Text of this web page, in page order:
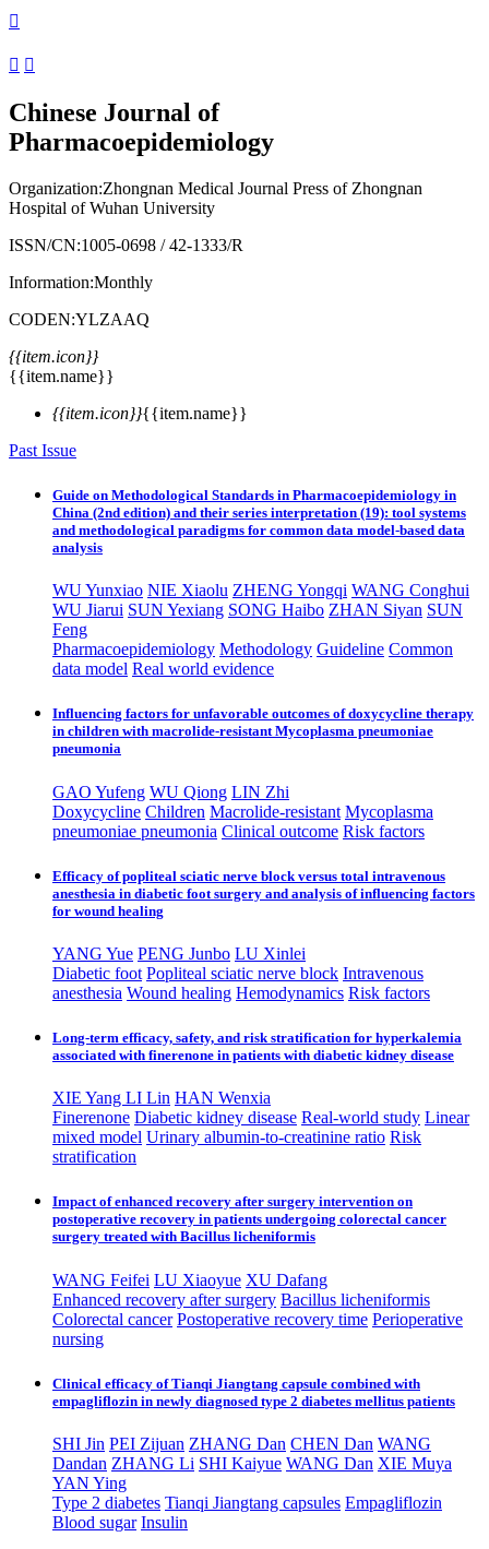

 
Chinese Journal of
Pharmacoepidemiology
Organization:Zhongnan Medical Journal Press of Zhongnan
Hospital of Wuhan University
ISSN/CN:1005-0698 /42-1333/R
Information:Monthly
CODEN:YLZAAQ
{{item.icon}}
{{item.name}}
{{item.icon}}{{item.name}}
Past Issue
Guide on Methodological Standards in Pharmacoepidemiology in
China (2nd edition) and their series interpretation (19): tool systems
and methodological paradigms for common data model-based data
analysis
WU Yunxiao NIE Xiaolu ZHENG Yongqi WANG Conghui
WU Jiarui SUN Yexiang SONG Haibo ZHAN Siyan SUN
Feng
Pharmacoepidemiology Methodology Guideline Common
data model Real world evidence
Influencing factors for unfavorable outcomes of doxycycline therapy
in children with macrolide-resistant Mycoplasma pneumoniae
pneumonia
GAO Yufeng WU Qiong LIN Zhi
Doxycycline Children Macrolide-resistant Mycoplasma
pneumoniae pneumonia Clinical outcome Risk factors
Efficacy of popliteal sciatic nerve block versus total intravenous
anesthesia in diabetic foot surgery and analysis of influencing factors
for wound healing
YANG Yue PENG Junbo LU Xinlei
Diabetic foot Popliteal sciatic nerve block Intravenous
anesthesia Wound healing Hemodynamics Risk factors
Long-term efficacy, safety, and risk stratification for hyperkalemia
associated with finerenone in patients with diabetic kidney disease
XIE Yang ​ LI Lin HAN Wenxia
Finerenone Diabetic kidney disease Real-world study Linear
mixed model Urinary albumin-to-creatinine ratio Risk
stratification
Impact of enhanced recovery after surgery intervention on
postoperative recovery in patients undergoing colorectal cancer
surgery treated with Bacillus licheniformis
WANG Feifei LU Xiaoyue XU Dafang
Enhanced recovery after surgery Bacillus licheniformis
Colorectal cancer Postoperative recovery time Perioperative
nursing
Clinical efficacy of Tianqi Jiangtang capsule combined with
empagliflozin in newly diagnosed type 2 diabetes mellitus patients
SHI Jin PEI Zijuan ZHANG Dan CHEN Dan WANG
Dandan ZHANG Li SHI Kaiyue WANG Dan XIE Muya
YAN Ying
Type 2 diabetes Tianqi Jiangtang capsules Empagliflozin
Blood sugar Insulin